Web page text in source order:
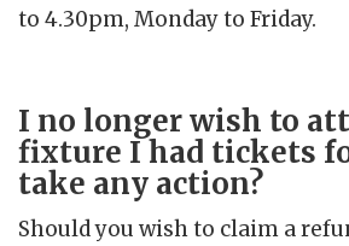
to 4.30pm, Monday to Friday.
I no longer wish to
fixture I had tickets
take any action?
Should you wish to claim a